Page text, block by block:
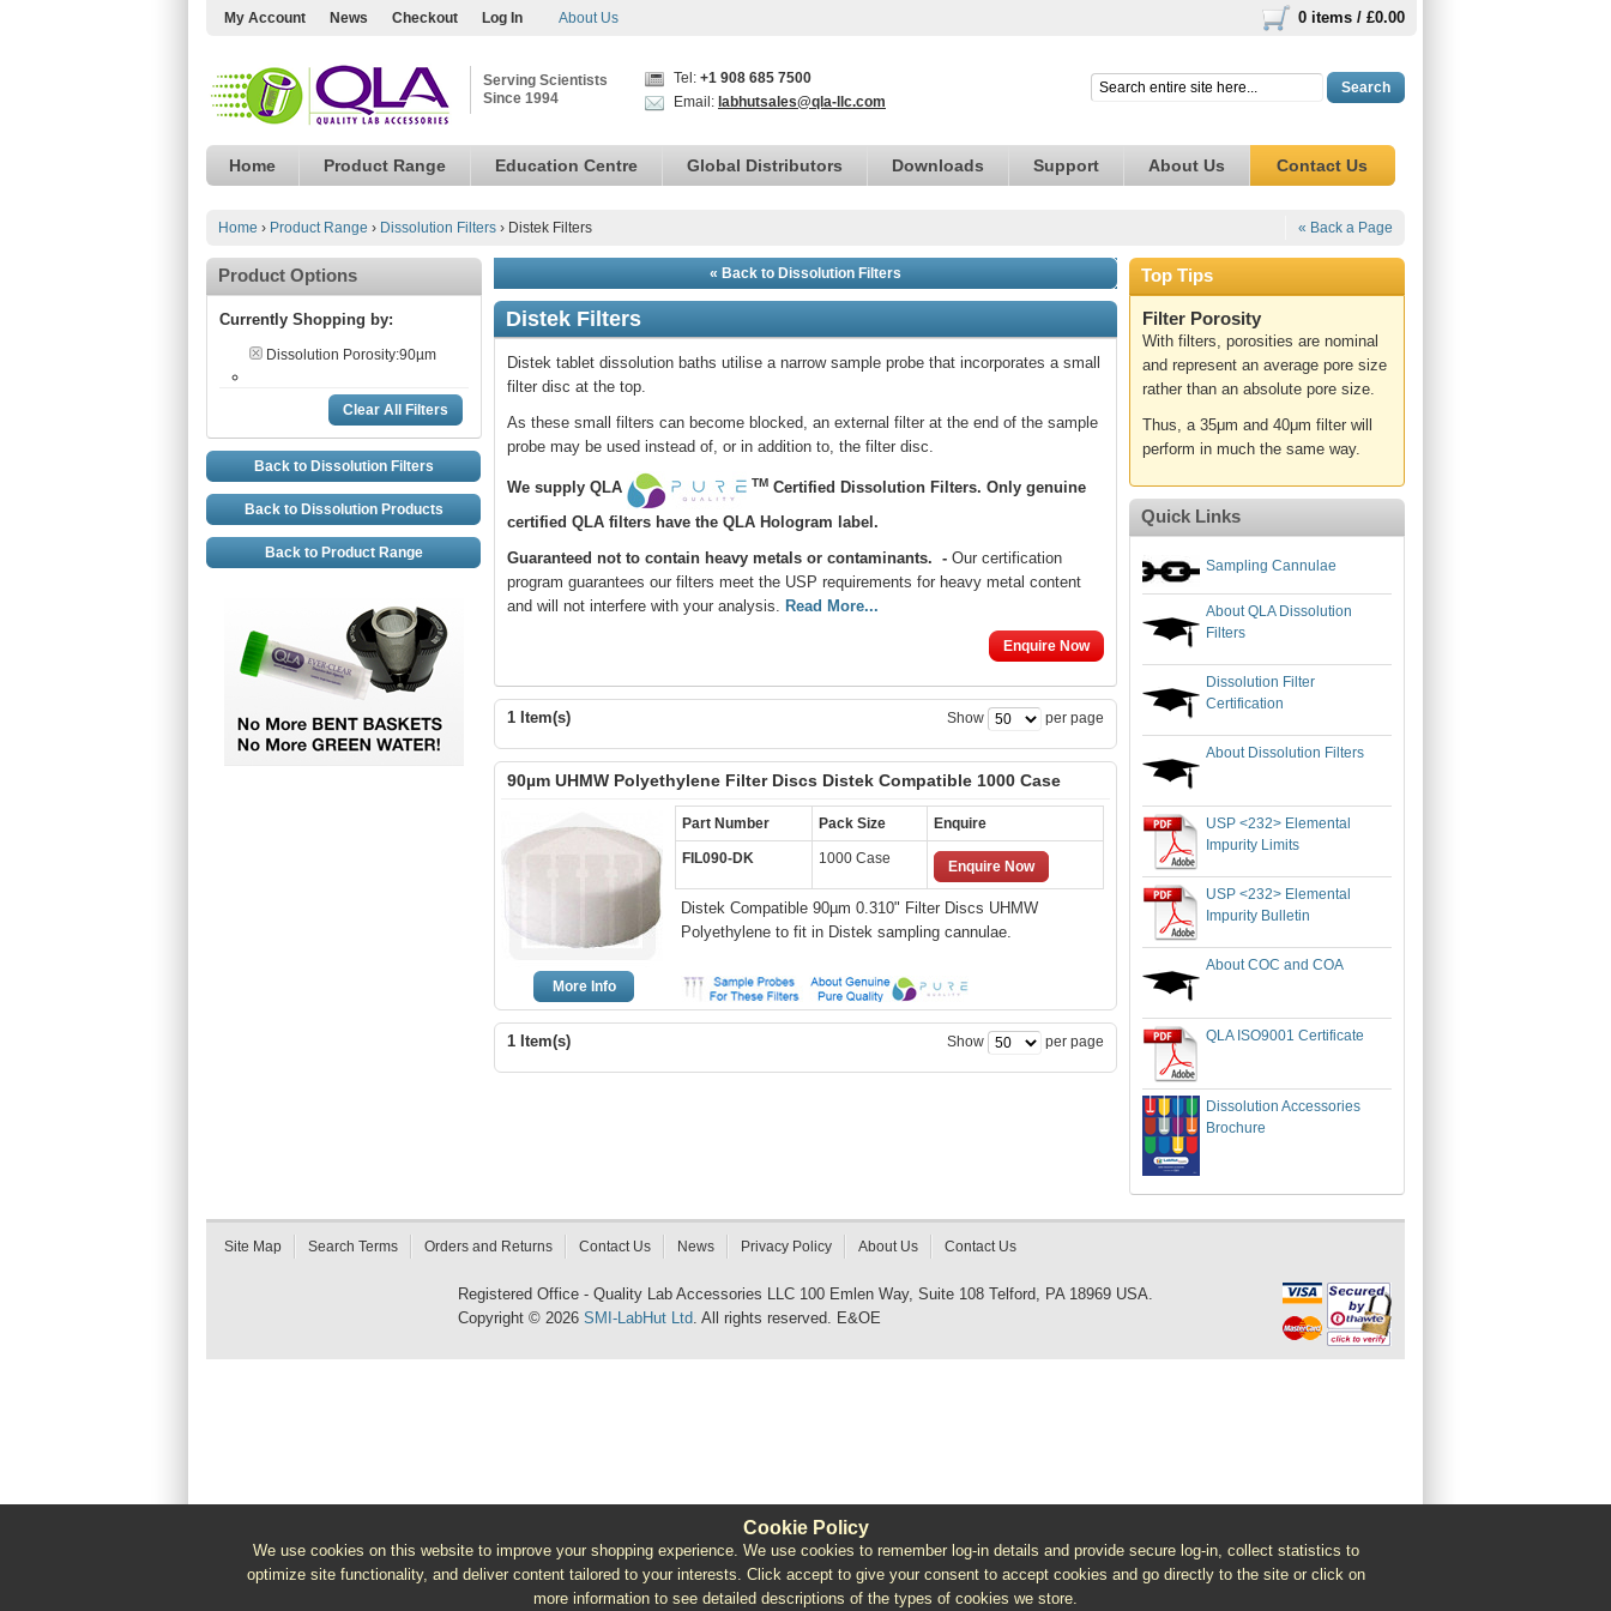
Cookie Policy
We use cookies on this website to improve your shopping experience. We use cookies to remember log-in details and provide secure log-in, collect statistics to
optimize site functionality, and deliver content tailored to your interests. Click accept to give your consent to accept cookies and go directly to the site or click on
more information to see detailed descriptions of the types of cookies we store.
My Account News Checkout Log In About Us 0 items / £0.00
Serving Scientists
Since 1994
Tel: +1 908 685 7500
Email: labhutsales@qla-llc.com
Search
Home Product Range Education Centre Global Distributors Downloads Support About Us Contact Us
Home › Product Range › Dissolution Filters › Distek Filters « Back a Page
« Back to Dissolution Filters
Distek Filters
Distek tablet dissolution baths utilise a narrow sample probe that incorporates a small
filter disc at the top.
As these small filters can become blocked, an external filter at the end of the sample
probe may be used instead of, or in addition to, the filter disc.
We supply QLA TM Certified Dissolution Filters. Only genuine
certified QLA filters have the QLA Hologram label.
Guaranteed not to contain heavy metals or contaminants. - Our certification
program guarantees our filters meet the USP requirements for heavy metal content
and will not interfere with your analysis. Read More...
Enquire Now
1 Item(s) Show per page
90µm UHMW Polyethylene Filter Discs Distek Compatible 1000 Case
More Info
Part Number Pack Size Enquire
FIL090-DK 1000 Case Enquire Now
Distek Compatible 90µm 0.310" Filter Discs UHMW
Polyethylene to fit in Distek sampling cannulae.
1 Item(s) Show per page
Product Options
Currently Shopping by:
Dissolution Porosity:90µm
Clear All Filters
Back to Dissolution Filters
Back to Dissolution Products
Back to Product Range
Top Tips
Filter Porosity
With filters, porosities are nominal
and represent an average pore size
rather than an absolute pore size.
Thus, a 35μm and 40μm filter will
perform in much the same way.
Quick Links
Sampling Cannulae
About QLA Dissolution
Filters
Dissolution Filter
Certification
About Dissolution Filters
USP <232> Elemental
Impurity Limits
USP <232> Elemental
Impurity Bulletin
About COC and COA
QLA ISO9001 Certificate
Dissolution Accessories
Brochure
Site Map Search Terms Orders and Returns Contact Us News Privacy Policy About Us Contact Us
Registered Office - Quality Lab Accessories LLC 100 Emlen Way, Suite 108 Telford, PA 18969 USA.
Copyright © 2026 SMI-LabHut Ltd. All rights reserved. E&OE